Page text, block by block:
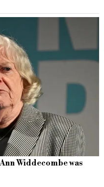
Widdecombe was